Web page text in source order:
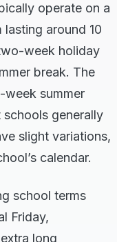
operate on a
around 10
week holiday
break. The
week summer
generally
slight variations,
calendar.
school terms
Friday,
long